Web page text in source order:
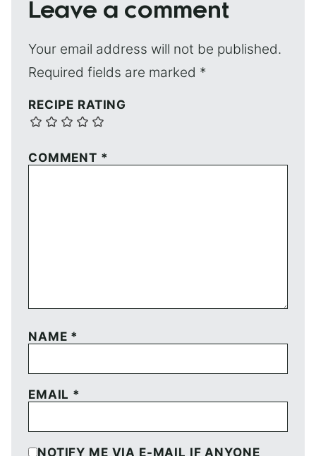
Leave a comment
Your email address will not be published.
Required fields are marked *
RECIPE RATING
COMMENT *
NAME *
EMAIL *
NOTIFY ME VIA E-MAIL IF ANYONE